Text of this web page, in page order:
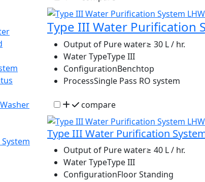
Type III Water Purification
Output of Pure water≥ 30 L / hr.
Water TypeType III
ConfigurationBenchtop
ProcessSingle Pass RO system
compare
Type III Water Purification
Output of Pure water≥ 40 L / hr.
Water TypeType III
ConfigurationFloor Standing